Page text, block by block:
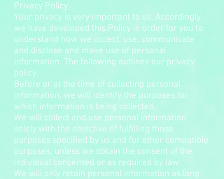
Privacy Policy
Your privacy is very important to us. Accordingly,
we have developed this Policy in order for you to
understand how we collect, use, communicate
and disclose and make use of personal
information. The following outlines our privacy
policy.
Before or at the time of collecting personal
information, we will identify the purposes for
which information is being collected.
We will collect and use personal information
solely with the objective of fulfilling those
purposes specified by us and for other compatible
purposes, unless we obtain the consent of the
individual concerned or as required by law.
We will only retain personal information as long